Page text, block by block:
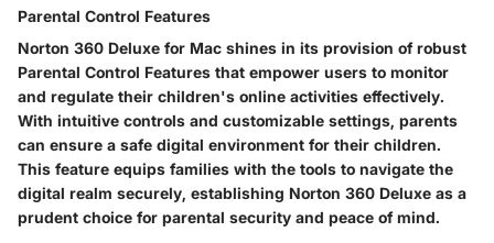
Parental Control Features
Norton 360 Deluxe for Mac shines in its provision of robust
Parental Control Features that empower users to monitor
and regulate their children's online activities effectively.
With intuitive controls and customizable settings, parents
can ensure a safe digital environment for their children.
This feature equips families with the tools to navigate the
digital realm securely, establishing Norton 360 Deluxe as a
prudent choice for parental security and peace of mind.